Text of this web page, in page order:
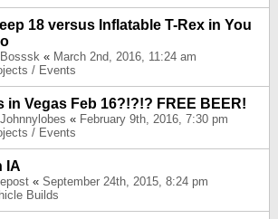
18 versus Inflatable T-Rex in You
Bosssk « March 2nd, 2016, 11:24 am
/ Events
in Vegas Feb 16?!?!? FREE BEER!
Johnnylobes « February 9th, 2016, 7:30 pm
/ Events
IA
epost « September 24th, 2015, 8:24 pm
Builds